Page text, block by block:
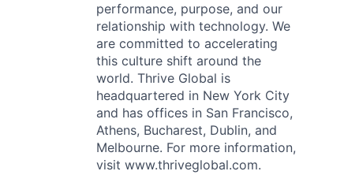
performance, purpose, and our
relationship with technology. We
are committed to accelerating
this culture shift around the
world. Thrive Global is
headquartered in New York City
and has offices in San Francisco,
Athens, Bucharest, Dublin, and
Melbourne. For more information,
visit www.thriveglobal.com.